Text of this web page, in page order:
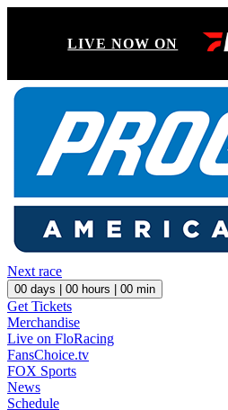
LIVE NOW ON
Next race
00 days | 00 hours | 00 min
Get Tickets
Merchandise
Live on FloRacing
FansChoice.tv
FOX Sports
News
Schedule